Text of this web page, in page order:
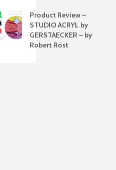
Product Review –
STUDIO ACRYL by
GERSTAECKER – by
Robert Rost